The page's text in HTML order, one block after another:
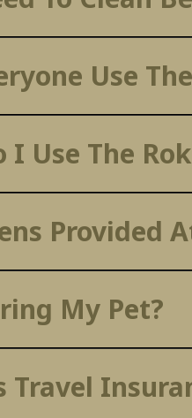
Use
I Use The
Provided
My Pet?
Travel